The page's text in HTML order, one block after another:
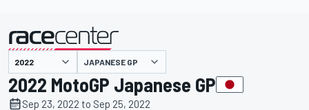
presented by JAPANESE GP
2022 MotoGP Japanese GP
Sep 23, 2022 to Sep 25, 2022